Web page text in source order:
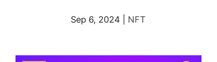
Sep 6, 2024 NFT